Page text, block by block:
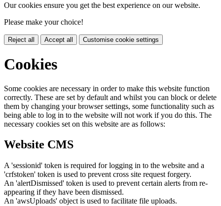
Our cookies ensure you get the best experience on our website.
Please make your choice!
Reject all Accept all Customise cookie settings
Cookies
Some cookies are necessary in order to make this website function
correctly. These are set by default and whilst you can block or delete
them by changing your browser settings, some functionality such as
being able to log in to the website will not work if you do this. The
necessary cookies set on this website are as follows:
Website CMS
A 'sessionid' token is required for logging in to the website and a
'crfstoken' token is used to prevent cross site request forgery.
An 'alertDismissed' token is used to prevent certain alerts from re-
appearing if they have been dismissed.
An 'awsUploads' object is used to facilitate file uploads.